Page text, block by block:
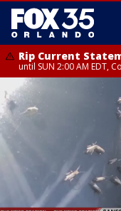
Rip Current
until SUN 2:00 AM EDT,